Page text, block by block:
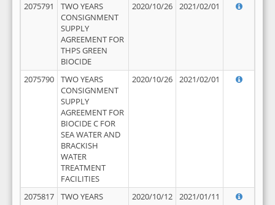
2075791
TWO YEARS
CONSIGNMENT
SUPPLY
AGREEMENT FOR
THPS GREEN
BIOCIDE
2020/10/26 2021/02/01
2075790
TWO YEARS
CONSIGNMENT
SUPPLY
AGREEMENT FOR
BIOCIDE C FOR
SEA WATER AND
BRACKISH
WATER
TREATMENT
FACILITIES
2020/10/26 2021/02/01
2075817
TWO YEARS
2020/10/12 2021/01/11